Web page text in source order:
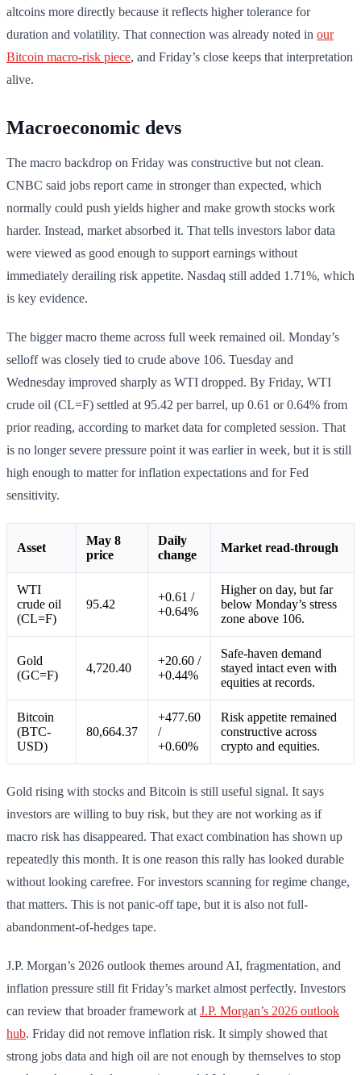
altcoins more directly because it reflects higher tolerance for
duration and volatility. That connection was already noted in our
Bitcoin macro-risk piece, and Friday’s close keeps that interpretation
alive.
Macroeconomic devs
The macro backdrop on Friday was constructive but not clean.
CNBC said jobs report came in stronger than expected, which
normally could push yields higher and make growth stocks work
harder. Instead, market absorbed it. That tells investors labor data
were viewed as good enough to support earnings without
immediately derailing risk appetite. Nasdaq still added 1.71%, which
is key evidence.
The bigger macro theme across full week remained oil. Monday’s
selloff was closely tied to crude above 106. Tuesday and
Wednesday improved sharply as WTI dropped. By Friday, WTI
crude oil (CL=F) settled at 95.42 per barrel, up 0.61 or 0.64% from
prior reading, according to market data for completed session. That
is no longer severe pressure point it was earlier in week, but it is still
high enough to matter for inflation expectations and for Fed
sensitivity.
Asset
May 8
price
Daily
change
Market read-through
WTI
crude oil
(CL=F)
95.42
+0.61 /
+0.64%
Higher on day, but far
below Monday’s stress
zone above 106.
Gold
(GC=F)
4,720.40
+20.60 /
+0.44%
Safe-haven demand
stayed intact even with
equities at records.
Bitcoin
(BTC-
USD)
80,664.37
+477.60
/
+0.60%
Risk appetite remained
constructive across
crypto and equities.
Gold rising with stocks and Bitcoin is still useful signal. It says
investors are willing to buy risk, but they are not working as if
macro risk has disappeared. That exact combination has shown up
repeatedly this month. It is one reason this rally has looked durable
without looking carefree. For investors scanning for regime change,
that matters. This is not panic-off tape, but it is also not full-
abandonment-of-hedges tape.
J.P. Morgan’s 2026 outlook themes around AI, fragmentation, and
inflation pressure still fit Friday’s market almost perfectly. Investors
can review that broader framework at J.P. Morgan’s 2026 outlook
hub. Friday did not remove inflation risk. It simply showed that
strong jobs data and high oil are not enough by themselves to stop